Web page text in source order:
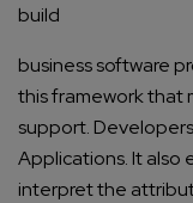
build
business software
this framework that
support.
Applications. It also
interpret the